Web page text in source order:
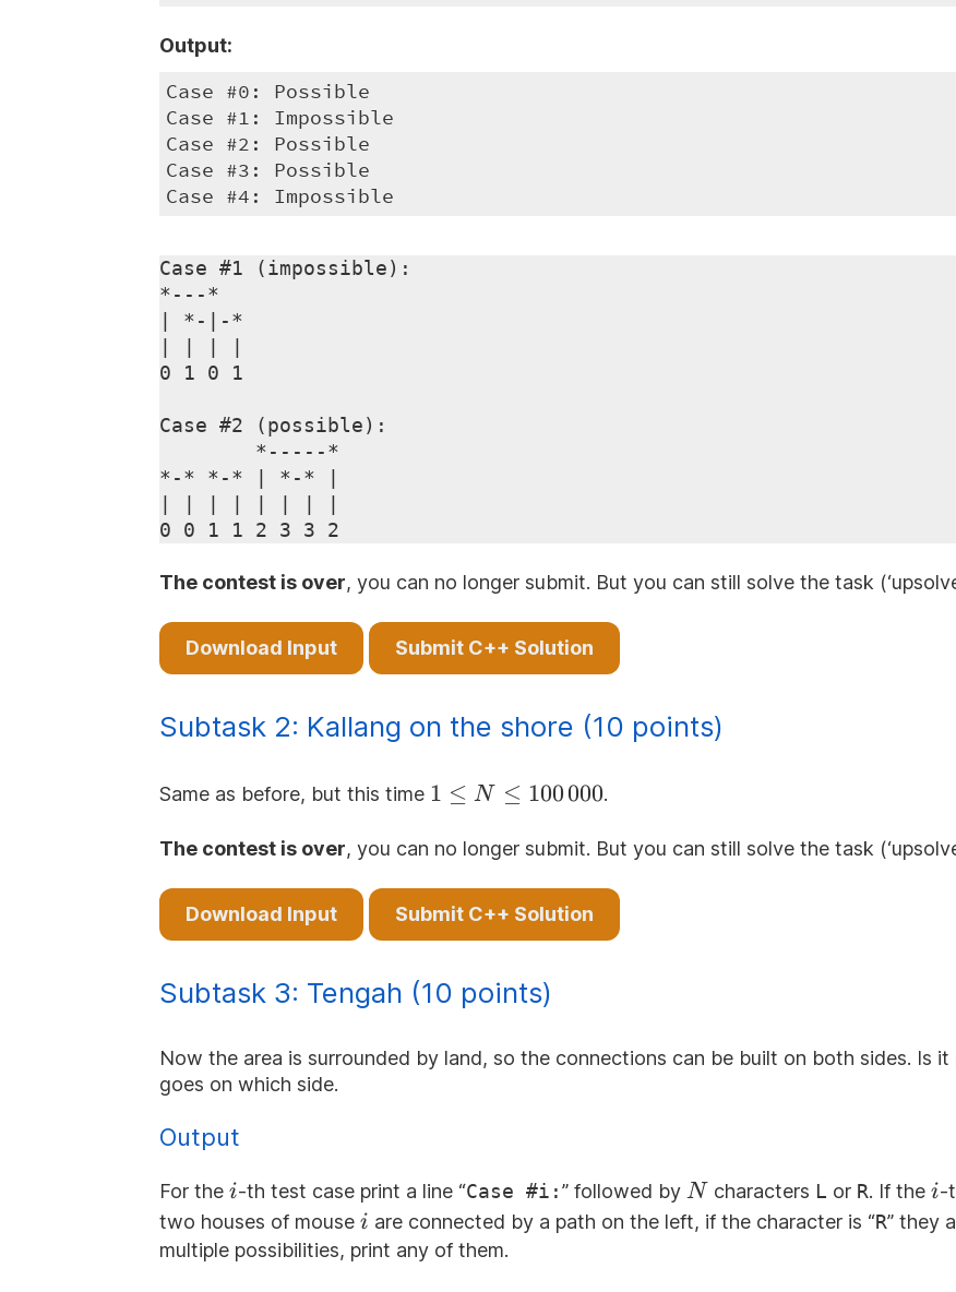
Output:
Case #0: Possible
Case #1: Impossible
Case #2: Possible
Case #3: Possible
Case #4: Impossible
Case #1 (impossible):
*---*
| *-|-*
0 1 0 1
Case #2 (possible):
*-* *-* | *-* |
The contest is over, you can no longer submit. But you can still solve the task
Download Input Submit C++ Solution
Subtask 2: Kallang on the shore (10 points)
Same as before, but this time 1 \le N
100\,000
1 ≤ N ≤ 100000.
The contest is over, you can no longer submit. But you can still solve the task
Download Input Submit C++ Solution
Subtask 3: Tengah (10 points)
Now the area is surrounded by land, so the connections can be built on both sides. Is
goes on which side.
Output
For the i
i-th test case print a line “Case #i:” followed by N
N characters L or R. If thei
i-
two houses of mouse i
i are connected by a path on the left, if the character is “R” they
multiple possibilities, print any of them.